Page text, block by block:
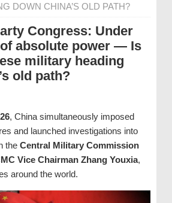
DOWN CHINA’S OLD PATH?
Congress: Under
absolute power — Is
military heading
old path?
, China simultaneously imposed
and launched investigations into
the Central Military Commission
Vice Chairman Zhang Youxia,
around the world.